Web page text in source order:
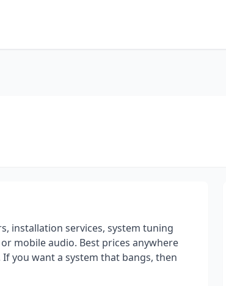
installation services, system tuning
mobile audio. Best prices anywhere
you want a system that bangs, then